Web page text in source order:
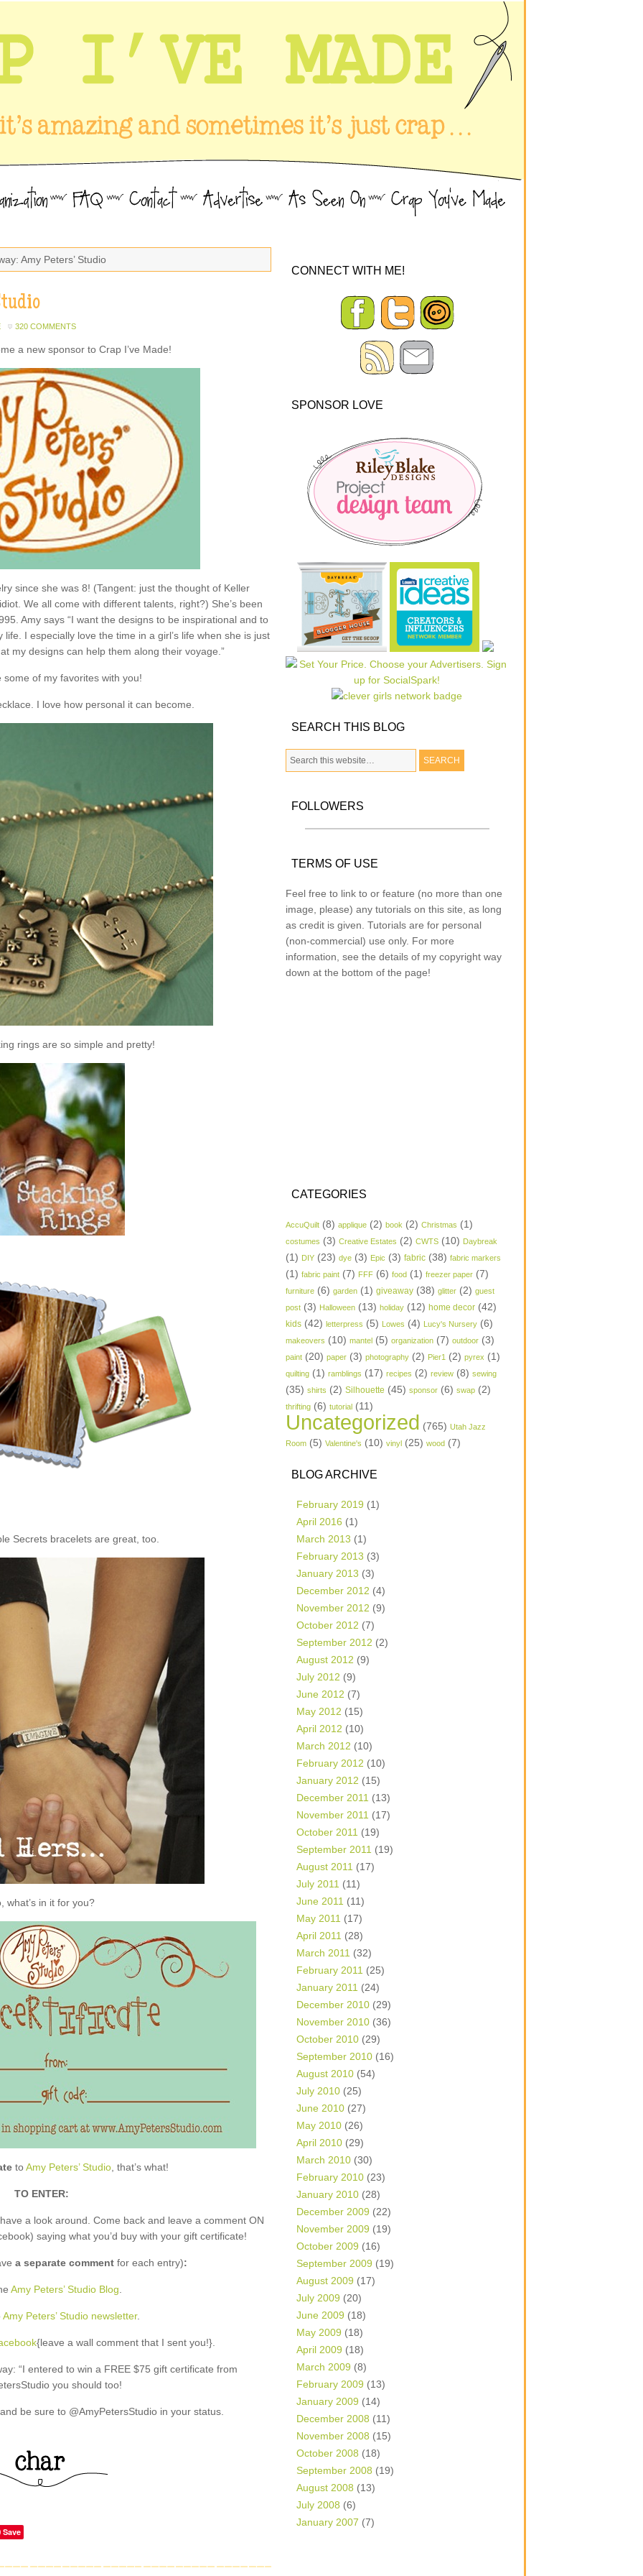
Amy Peters’ Studio
320 COMMENTS
a new sponsor to Crap I’ve Made!
since she was 8! (Tangent: just the thought of Keller
We all come with different talents, right?) She’s been
Amy says “I want the designs to be inspirational and to
I especially love the time in a girl’s life when she is just
my designs can help them along their voyage.”
some of my favorites with you!
I love how personal it can become.
rings are so simple and pretty!
Secrets bracelets are great, too.
what’s in it for you?
toAmy Peters’ Studio, that’s what!
TO ENTER:
a look around. Come back and leave a comment ON
saying what you’d buy with your gift certificate!
a separate comment for each entry):
Amy Peters’ Studio Blog
Amy Peters’ Studio newsletter.
{leave a wall comment that I sent you!}.
“I entered to win a FREE $75 gift certificate from
you should too!
be sure to @AmyPetersStudio in your status.
Save
CONNECT WITH ME!
SPONSOR LOVE
SEARCH THIS BLOG
FOLLOWERS
TERMS OF USE
Feel free to link to or feature (no more than one
image, please) any tutorials on this site, as long
as credit is given. Tutorials are for personal
(non-commercial) use only. For more
information, see the details of my copyright way
down at the bottom of the page!
CATEGORIES
AccuQuilt (8) applique (2) book (2) Christmas (1)
costumes (3) Creative Estates (2) CWTS (10) Daybreak
(1) DIY (23) dye (3) Epic (3) fabric (38) fabric markers
(1) fabric paint (7) FFF (6) food (1) freezer paper (7)
furniture (6) garden (1) giveaway (38) glitter (2) guest
post (3) Halloween (13) holiday (12) home decor (42)
kids (42) letterpress (5) Lowes (4) Lucy's Nursery (6)
makeovers (10) mantel (5) organization (7) outdoor (3)
paint (20) paper (3) photography (2) Pier1 (2) pyrex (1)
quilting (1) ramblings (17) recipes (2) review (8) sewing
(35) shirts (2) Silhouette (45) sponsor (6) swap (2)
thrifting (6) tutorial (11)
Uncategorized (765) Utah Jazz
Room (5) Valentine's (10) vinyl (25) wood (7)
BLOG ARCHIVE
February 2019 (1)
April 2016 (1)
March 2013 (1)
February 2013 (3)
January 2013 (3)
December 2012 (4)
November 2012 (9)
October 2012 (7)
September 2012 (2)
August 2012 (9)
July 2012 (9)
June 2012 (7)
May 2012 (15)
April 2012 (10)
March 2012 (10)
February 2012 (10)
January 2012 (15)
December 2011 (13)
November 2011 (17)
October 2011 (19)
September 2011 (19)
August 2011 (17)
July 2011 (11)
June 2011 (11)
May 2011 (17)
April 2011 (28)
March 2011 (32)
February 2011 (25)
January 2011 (24)
December 2010 (29)
November 2010 (36)
October 2010 (29)
September 2010 (16)
August 2010 (54)
July 2010 (25)
June 2010 (27)
May 2010 (26)
April 2010 (29)
March 2010 (30)
February 2010 (23)
January 2010 (28)
December 2009 (22)
November 2009 (19)
October 2009 (16)
September 2009 (19)
August 2009 (17)
July 2009 (20)
June 2009 (18)
May 2009 (18)
April 2009 (18)
March 2009 (8)
February 2009 (13)
January 2009 (14)
December 2008 (11)
November 2008 (15)
October 2008 (18)
September 2008 (19)
August 2008 (13)
July 2008 (6)
January 2007 (7)